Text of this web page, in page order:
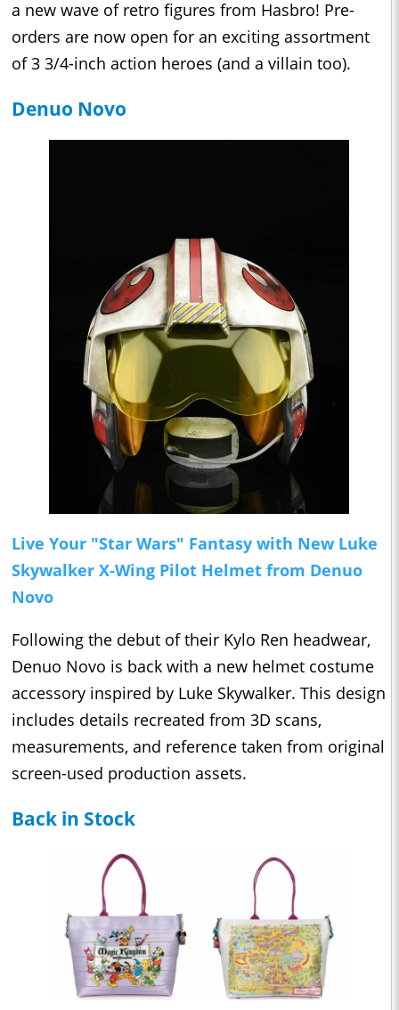
a new wave of retro figures from Hasbro! Pre-
orders are now open for an exciting assortment
of 3 3/4-inch action heroes (and a villain too).
Denuo Novo
Live Your "Star Wars" Fantasy with New Luke
Skywalker X-Wing Pilot Helmet from Denuo
Novo
Following the debut of their Kylo Ren headwear,
Denuo Novo is back with a new helmet costume
accessory inspired by Luke Skywalker. This design
includes details recreated from 3D scans,
measurements, and reference taken from original
screen-used production assets.
Back in Stock